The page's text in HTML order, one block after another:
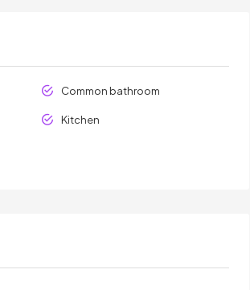
Common bathroom
Kitchen